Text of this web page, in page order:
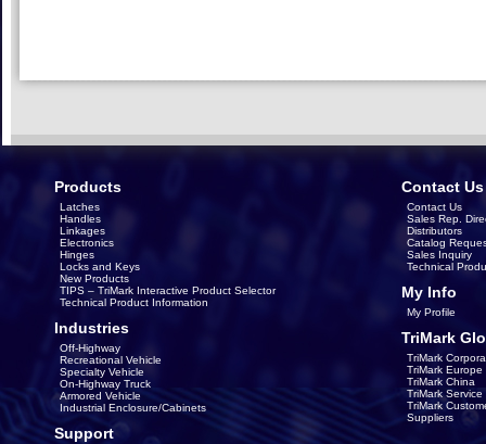
Products
Latches
Handles
Linkages
Electronics
Hinges
Locks and Keys
New Products
TIPS – TriMark Interactive Product Selector
Technical Product Information
Industries
Off-Highway
Recreational Vehicle
Specialty Vehicle
On-Highway Truck
Armored Vehicle
Industrial Enclosure/Cabinets
Support
Contact Us
Contact Us
Sales Rep.
Distributors
Catalog
Sales Inquiry
Technical
My Info
My Profile
TriMark
TriMark
TriMark Europe
TriMark China
TriMark
TriMark
Suppliers